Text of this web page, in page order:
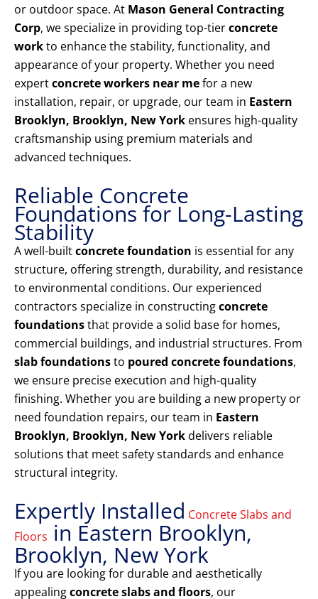
or outdoor space. At Mason General Contracting
Corp, we specialize in providing top-tierconcrete
workto enhance the stability, functionality, and
appearance of your property. Whether you need
expertconcrete workers near mefor a new
installation, repair, or upgrade, our team in Eastern
Brooklyn, Brooklyn, New York ensures high-quality
craftsmanship using premium materials and
advanced techniques.
Reliable Concrete
Foundations for Long-Lasting
Stability
A well-builtconcrete foundation is essential for any
structure, offering strength, durability, and resistance
to environmental conditions. Our experienced
contractors specialize in constructingconcrete
foundationsthat provide a solid base for homes,
commercial buildings, and industrial structures. From
slab foundationsto poured concrete foundations,
we ensure precise execution and high-quality
finishing. Whether you are building a new property or
need foundation repairs, our team in Eastern
Brooklyn, Brooklyn, New Yorkdelivers reliable
solutions that meet safety standards and enhance
structural integrity.
Expertly Installed Concrete Slabs and
Floors in Eastern Brooklyn,
Brooklyn, New York
If you are looking for durable and aesthetically
appealingconcrete slabs and floors, our